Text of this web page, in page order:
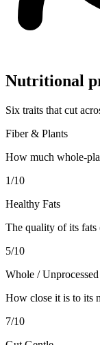
Nutritional
Six traits that cut
Fiber & Plants
How much whole-
1/10
Healthy Fats
The quality of its fats
5/10
Whole / Unprocessed
How close it is to its
7/10